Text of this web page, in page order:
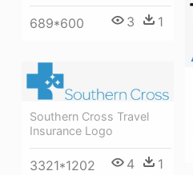
689*600 3 1
Southern Cross Travel
Insurance Logo
3321*1202 4 1